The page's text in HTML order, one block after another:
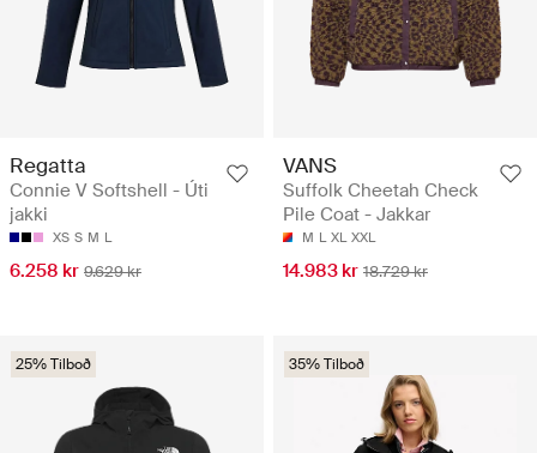
Regatta
Connie V Softshell - Úti
jakki
XS S M L
6.258 kr 9.629 kr
VANS
Suffolk Cheetah Check
Pile Coat - Jakkar
M L XL XXL
14.983 kr 18.729 kr
25% Tilboð 35% Tilboð